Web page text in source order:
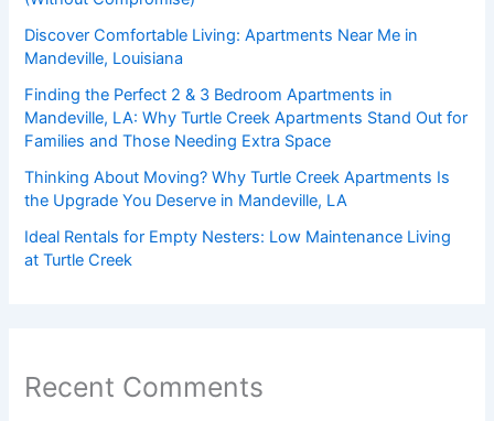
Discover Comfortable Living: Apartments Near Me in
Mandeville, Louisiana
Finding the Perfect 2 & 3 Bedroom Apartments in
Mandeville, LA: Why Turtle Creek Apartments Stand Out for
Families and Those Needing Extra Space
Thinking About Moving? Why Turtle Creek Apartments Is
the Upgrade You Deserve in Mandeville, LA
Ideal Rentals for Empty Nesters: Low Maintenance Living
at Turtle Creek
Recent Comments